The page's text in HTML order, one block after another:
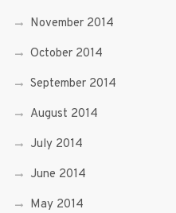
November 2014
October 2014
September 2014
August 2014
July 2014
June 2014
May 2014